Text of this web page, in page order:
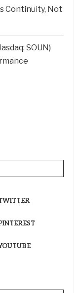
Continuity, Not
SOUN)